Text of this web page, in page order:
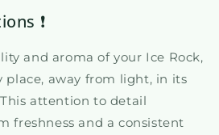
❗
and aroma of your Ice Rock,
place, away from light, in its
attention to detail
freshness and a consistent